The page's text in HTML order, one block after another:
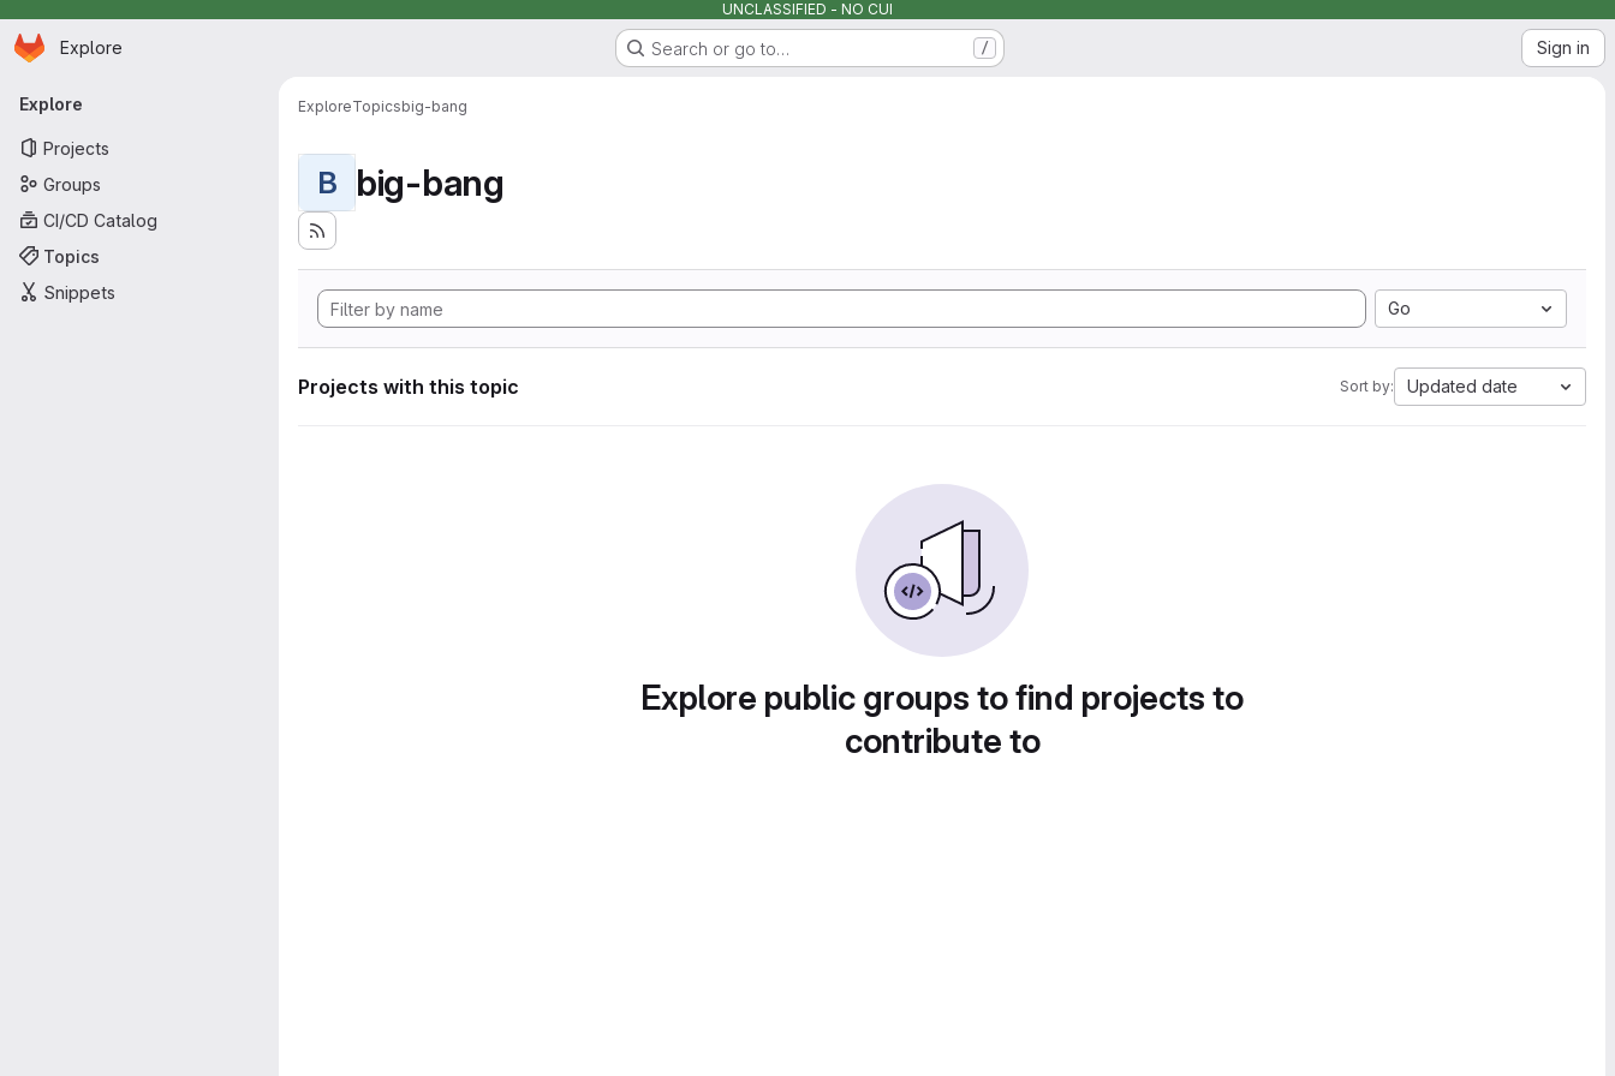
UNCLASSIFIED - NO CUI
Skip to main content
Homepage
Explore Search or go to… / Sign in
Primary navigation
Explore
Projects
Groups
CI/CD Catalog
Topics
Snippets
ExploreTopicsbig-bang
B big-bang
Go
Projects with this topic Sort by: Updated date
Explore public groups to find projects to
contribute to